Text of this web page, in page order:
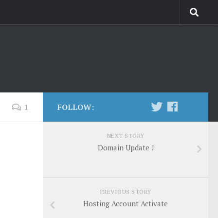
1 FOLLOW:
NEXT STORY
Domain Update !
PREVIOUS STORY
Hosting Account Activate